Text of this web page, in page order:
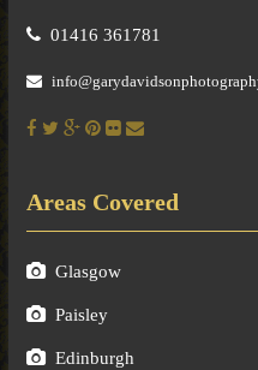
01416 361781
Areas Covered
Glasgow
Paisley
Edinburgh